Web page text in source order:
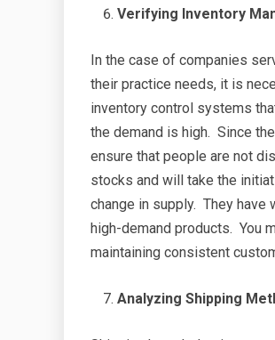
Verifying Inventory
In the case of companies
their practice needs, it is
inventory control systems
the demand is high. Since
ensure that people are not
stocks and will take the
change in supply. They
high-demand products. You
maintaining consistent
Analyzing Shipping